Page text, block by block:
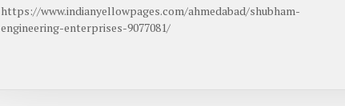
https://www.indianyellowpages.com/ahmedabad/shubham-
engineering-enterprises-9077081/